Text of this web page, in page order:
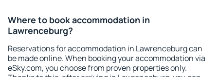
Where to book accommodation in
Lawrenceburg?
Reservations for accommodation in Lawrenceburg can
be made online. When booking your accommodation via
eSky.com, you choose from proven properties only.